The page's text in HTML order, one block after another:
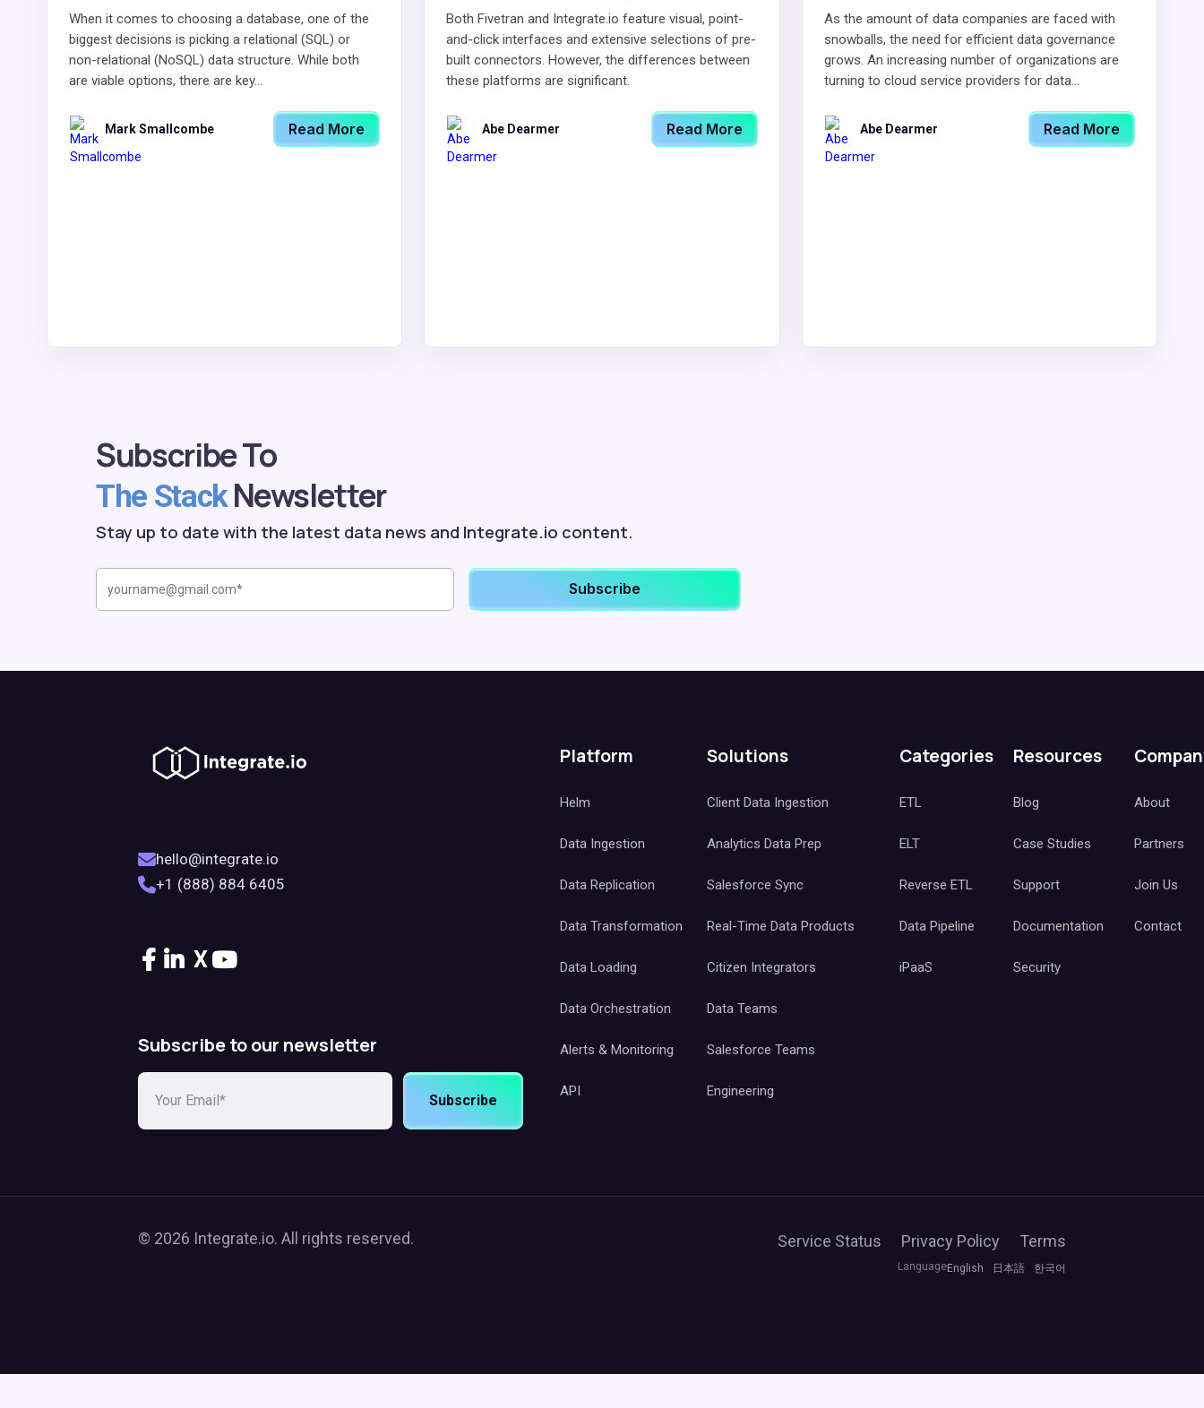
When it comes to choosing a database, one of the
biggest decisions is picking a relational (SQL) or
non-relational (NoSQL) data structure. While both
are viable options, there are key...
Mark Smallcombe Read More
Both Fivetran and Integrate.io feature visual, point-
and-click interfaces and extensive selections of pre-
built connectors. However, the differences between
these platforms are significant.
Abe Dearmer Read More
As the amount of data companies are faced with
snowballs, the need for efficient data governance
grows. An increasing number of organizations are
turning to cloud service providers for data...
Abe Dearmer Read More
Subscribe To
The StackNewsletter
Stay up to date with the latest data news and Integrate.io content.
hello@integrate.io
+1 (888) 884 6405
X
Subscribe to our newsletter
Subscribe
Platform
Helm
Data Ingestion
Data Replication
Data Transformation
Data Loading
Data Orchestration
Alerts & Monitoring
API
Solutions
Client Data Ingestion
Analytics Data Prep
Salesforce Sync
Real-Time Data Products
Citizen Integrators
Data Teams
Salesforce Teams
Engineering
Categories
ETL
ELT
Reverse ETL
Data Pipeline
iPaaS
Resources
Blog
Case Studies
Support
Documentation
Security
About
Partners
Join Us
Contact
© 2026 Integrate.io. All rights reserved. Service Status Privacy Policy Terms
LanguageEnglish 日本語 한국어